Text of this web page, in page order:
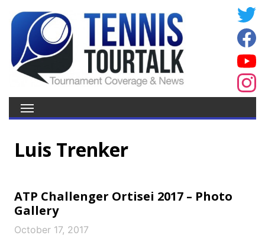
Luis Trenker
ATP Challenger Ortisei 2017 – Photo
Gallery
October 17, 2017